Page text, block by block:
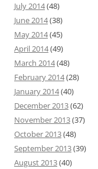
July 2014(48)
June 2014(38)
May 2014(45)
April 2014(49)
March 2014(48)
February 2014(28)
January 2014(40)
December 2013(62)
November 2013(37)
October 2013(48)
September 2013(39)
August 2013(40)